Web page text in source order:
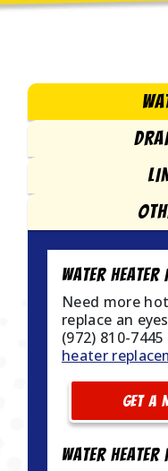
Water
Need more
replace an
(972) 810-
heater
GET A
Water Heater